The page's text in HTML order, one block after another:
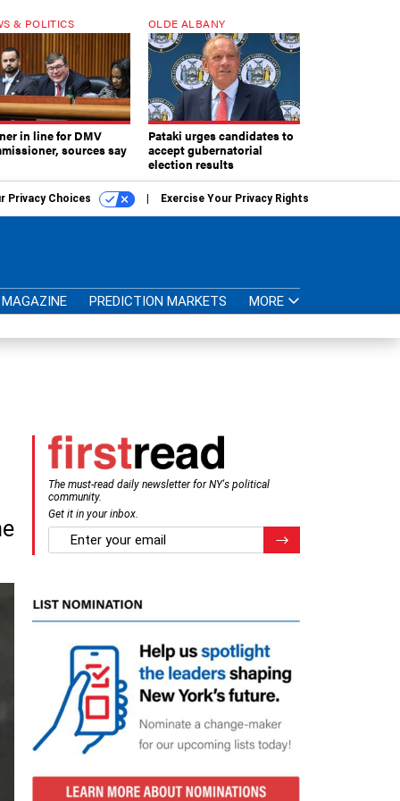
& POLITICS
in line for DMV
sources say
OLDE ALBANY
Pataki urges candidates to
accept gubernatorial
election results
Privacy Choices Exercise Your Privacy Rights
MAGAZINE PREDICTION MARKETS MORE
The must-read daily newsletter for NY's political
community.
Get it in your inbox.
email